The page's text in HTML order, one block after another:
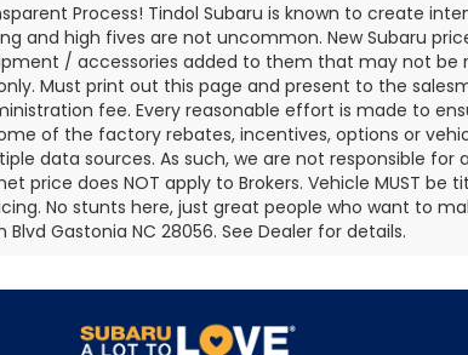
Process! Tindol Subaru is known to create
and high fives are not uncommon. New Subaru
/ accessories added to them that may not be
Must print out this page and present to the
fee. Every reasonable effort is made to
of the factory rebates, incentives, options or
data sources. As such, we are not responsible
price does NOT apply to Brokers. Vehicle MUST
No stunts here, just great people who want to
Blvd Gastonia NC 28056. See Dealer for details.